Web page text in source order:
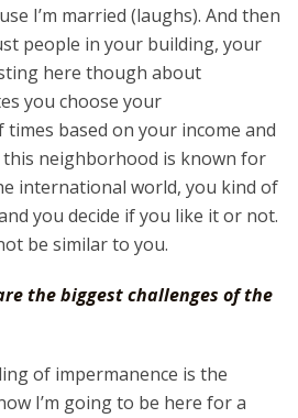
I’m married (laughs). And then
people in your building, your
here though about
you choose your
based on your income and
neighborhood is known for
international world, you kind of
you decide if you like it or not.
be similar to you.
the biggest challenges of the
of impermanence is the
I’m going to be here for a